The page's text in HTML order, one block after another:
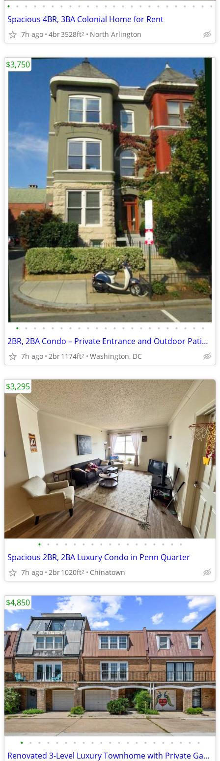
• • • • • • • • • • • • • • • • • • • • • • • •
Spacious 4BR, 3BA Colonial Home for Rent
7h ago 4br3528ft2 North Arlington
• • • • • • • • • • • • • • • • • • • • • •
2BR, 2BA Condo – Private Entrance and Outdoor Patio Area
7h ago 2br1174ft2 Washington, DC
$3,750
• • • • • • • • • • • • • • • • •
Spacious 2BR, 2BA Luxury Condo in Penn Quarter
7h ago 2br1020ft2 Chinatown
$3,295
• • • • • • • • • • • • • • • • • • • • •
Renovated 3-Level Luxury Townhome with Private Garage Near The Wharf
$4,850